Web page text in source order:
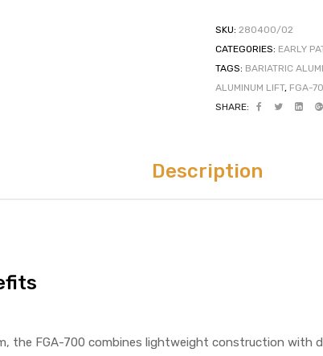
SKU: 280400/02
CATEGORIES: EARLY
TAGS: BARIATRIC
ALUMINUM LIFT, FGA-
SHARE:
Description
the FGA-700 combines lightweight construction with